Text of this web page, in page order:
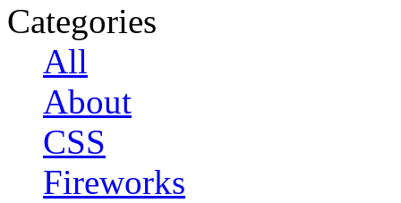
Categories
All
About
CSS
Fireworks